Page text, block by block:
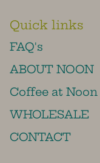
Quick links
FAQ's
ABOUT NOON
Coffee at Noon
WHOLESALE
CONTACT